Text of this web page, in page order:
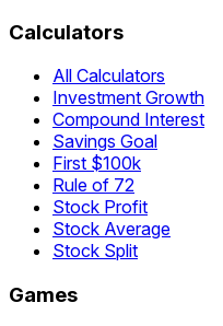
Calculators
All Calculators
Investment Growth
Compound Interest
Savings Goal
First $100k
Rule of 72
Stock Profit
Stock Average
Stock Split
Games